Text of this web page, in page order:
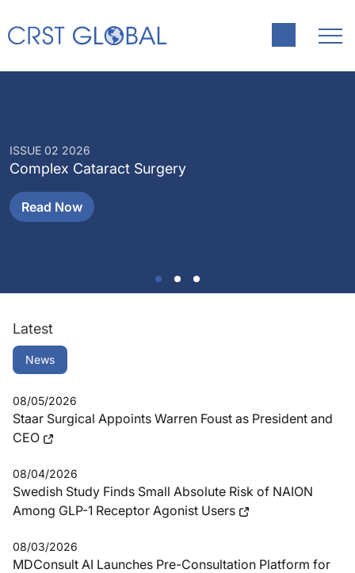
ISSUE 02 2026
Complex Cataract Surgery
Read Now
Latest
News
08/05/2026
Staar Surgical Appoints Warren Foust as President and
CEO
08/04/2026
Swedish Study Finds Small Absolute Risk of NAION
Among GLP-1 Receptor Agonist Users
08/03/2026
MDConsult AI Launches Pre-Consultation Platform for